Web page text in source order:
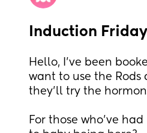
Induction Friday
Hello, I’ve been
want to use the Rods
they’ll try the
For those who’ve